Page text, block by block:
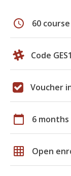
schedule 60
Code
Voucher
calendar_today 6 months
grid_on Open